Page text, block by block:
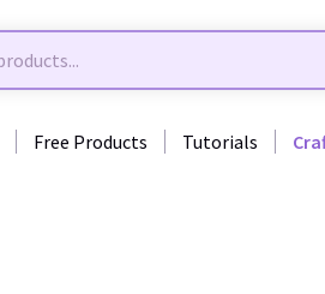
Free Products Tutorials